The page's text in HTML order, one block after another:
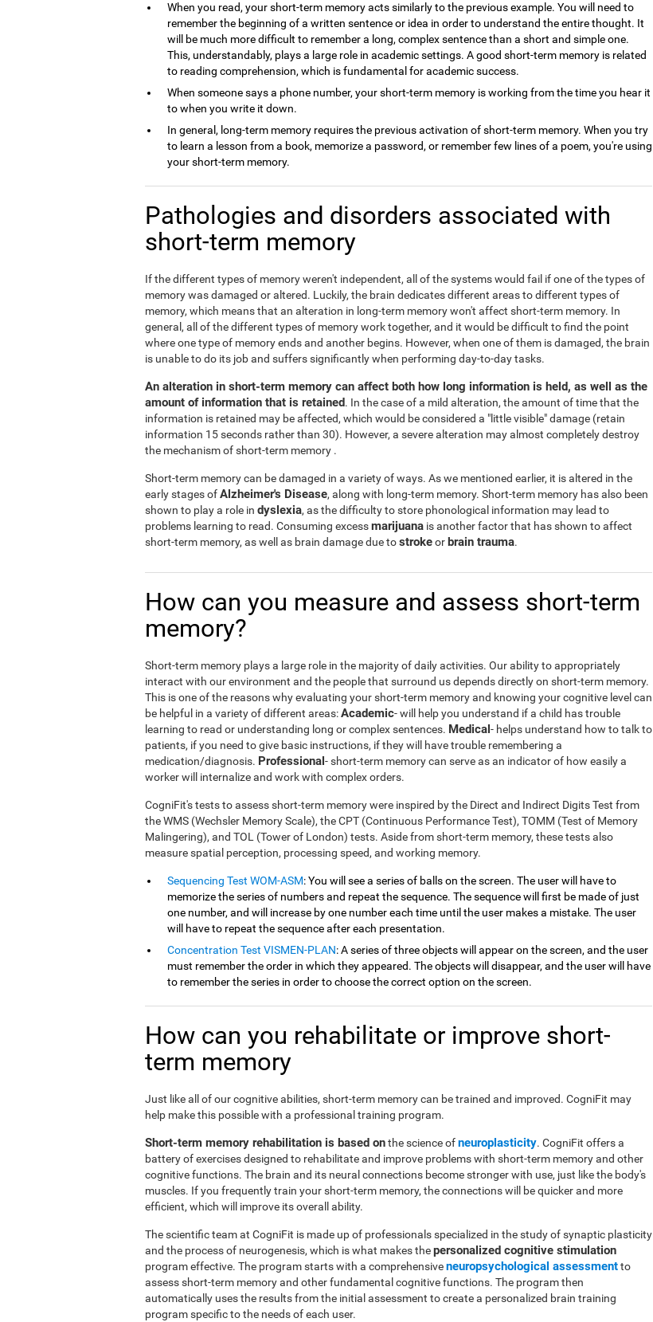
When you read, your short-term memory acts similarly to the previous example. You will need to
remember the beginning of a written sentence or idea in order to understand the entire thought. It
will be much more difficult to remember a long, complex sentence than a short and simple one.
This, understandably, plays a large role in academic settings. A good short-term memory is related
to reading comprehension, which is fundamental for academic success.
When someone says a phone number, your short-term memory is working from the time you hear it
to when you write it down.
In general, long-term memory requires the previous activation of short-term memory. When you try
to learn a lesson from a book, memorize a password, or remember few lines of a poem, you're using
your short-term memory.
Pathologies and disorders associated with
short-term memory
If the different types of memory weren't independent, all of the systems would fail if one of the types of
memory was damaged or altered. Luckily, the brain dedicates different areas to different types of
memory, which means that an alteration in long-term memory won't affect short-term memory. In
general, all of the different types of memory work together, and it would be difficult to find the point
where one type of memory ends and another begins. However, when one of them is damaged, the brain
is unable to do its job and suffers significantly when performing day-to-day tasks.
An alteration in short-term memory can affect both how long information is held, as well as the
amount of information that is retained. In the case of a mild alteration, the amount of time that the
information is retained may be affected, which would be considered a "little visible" damage (retain
information 15 seconds rather than 30). However, a severe alteration may almost completely destroy
the mechanism of short-term memory .
Short-term memory can be damaged in a variety of ways. As we mentioned earlier, it is altered in the
early stages ofAlzheimer's Disease, along with long-term memory. Short-term memory has also been
shown to play a role in dyslexia, as the difficulty to store phonological information may lead to
problems learning to read. Consuming excessmarijuana is another factor that has shown to affect
short-term memory, as well as brain damage due tostrokeorbrain trauma.
How can you measure and assess short-term
memory?
Short-term memory plays a large role in the majority of daily activities. Our ability to appropriately
interact with our environment and the people that surround us depends directly on short-term memory.
This is one of the reasons why evaluating your short-term memory and knowing your cognitive level can
be helpful in a variety of different areas:Academic- will help you understand if a child has trouble
learning to read or understanding long or complex sentences. Medical- helps understand how to talk to
patients, if you need to give basic instructions, if they will have trouble remembering a
medication/diagnosis. Professional- short-term memory can serve as an indicator of how easily a
worker will internalize and work with complex orders.
CogniFit's tests to assess short-term memory were inspired by the Direct and Indirect Digits Test from
the WMS (Wechsler Memory Scale), the CPT (Continuous Performance Test), TOMM (Test of Memory
Malingering), and TOL (Tower of London) tests. Aside from short-term memory, these tests also
measure spatial perception, processing speed, and working memory.
Sequencing Test WOM-ASM: You will see a series of balls on the screen. The user will have to
memorize the series of numbers and repeat the sequence. The sequence will first be made of just
one number, and will increase by one number each time until the user makes a mistake. The user
will have to repeat the sequence after each presentation.
Concentration Test VISMEN-PLAN: A series of three objects will appear on the screen, and the user
must remember the order in which they appeared. The objects will disappear, and the user will have
to remember the series in order to choose the correct option on the screen.
How can you rehabilitate or improve short-
term memory
Just like all of our cognitive abilities, short-term memory can be trained and improved. CogniFit may
help make this possible with a professional training program.
Short-term memory rehabilitation is based onthe science ofneuroplasticity. CogniFit offers a
battery of exercises designed to rehabilitate and improve problems with short-term memory and other
cognitive functions. The brain and its neural connections become stronger with use, just like the body's
muscles. If you frequently train your short-term memory, the connections will be quicker and more
efficient, which will improve its overall ability.
The scientific team at CogniFit is made up of professionals specialized in the study of synaptic plasticity
and the process of neurogenesis, which is what makes thepersonalized cognitive stimulation
program effective. The program starts with a comprehensiveneuropsychological assessmentto
assess short-term memory and other fundamental cognitive functions. The program then
automatically uses the results from the initial assessment to create a personalized brain training
program specific to the needs of each user.